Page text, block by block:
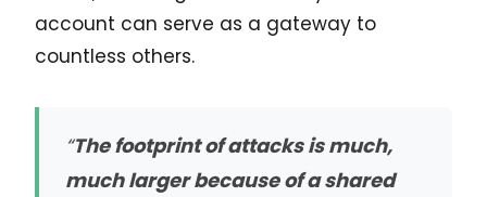
account can serve as a gateway to
countless others.
“The footprint of attacks is much,
much larger because of a shared